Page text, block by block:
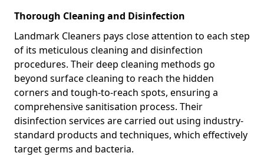
Thorough Cleaning and Disinfection
Landmark Cleaners pays close attention to each step
of its meticulous cleaning and disinfection
procedures. Their deep cleaning methods go
beyond surface cleaning to reach the hidden
corners and tough-to-reach spots, ensuring a
comprehensive sanitisation process. Their
disinfection services are carried out using industry-
standard products and techniques, which effectively
target germs and bacteria.